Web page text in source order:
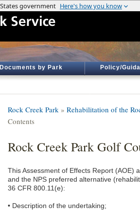
Documents by Park Policy/
Rock Creek Park » Rehabilitation of the
Contents
Rock Creek Park Golf
This Assessment of Effects Report (AOE)
and the NPS preferred alternative
36 CFR 800.11(e):
• Description of the undertaking;